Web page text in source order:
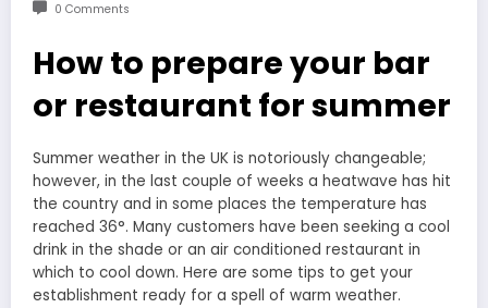
0 Comments
How to prepare your bar
or restaurant for summer
Summer weather in the UK is notoriously changeable;
however, in the last couple of weeks a heatwave has hit
the country and in some places the temperature has
reached 36°. Many customers have been seeking a cool
drink in the shade or an air conditioned restaurant in
which to cool down. Here are some tips to get your
establishment ready for a spell of warm weather.